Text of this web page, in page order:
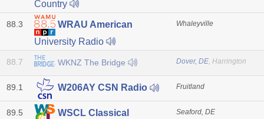
Country
88.3
WRAU American
University Radio
Whaleyville
88.7 WKNZ The Bridge Dover, DE, Harrington
89.1 W206AY CSN Radio Fruitland
89.5
WSCL Classical
Seaford, DE